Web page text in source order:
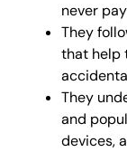
never
They
that help
They
and
devices,